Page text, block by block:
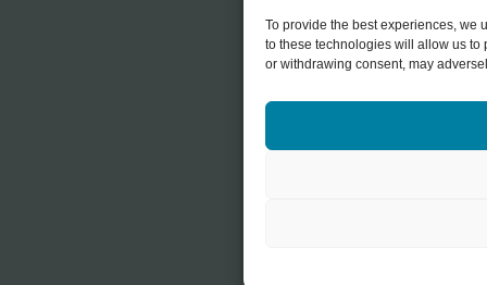
To provide the best experiences, we
to these technologies will allow us to
or withdrawing consent, may